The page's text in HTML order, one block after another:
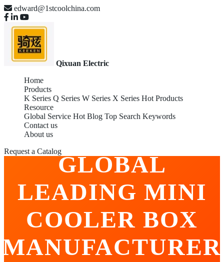
edward@1stcoolchina.com
Qixuan Electric
Home
Products
K Series Q Series W Series X Series Hot Products
Resource
Global Service Hot Blog Top Search Keywords
Contact us
About us
Request a Catalog
WHOLESALE
GLOBAL
LEADING MINI
COOLER BOX
MANUFACTURER